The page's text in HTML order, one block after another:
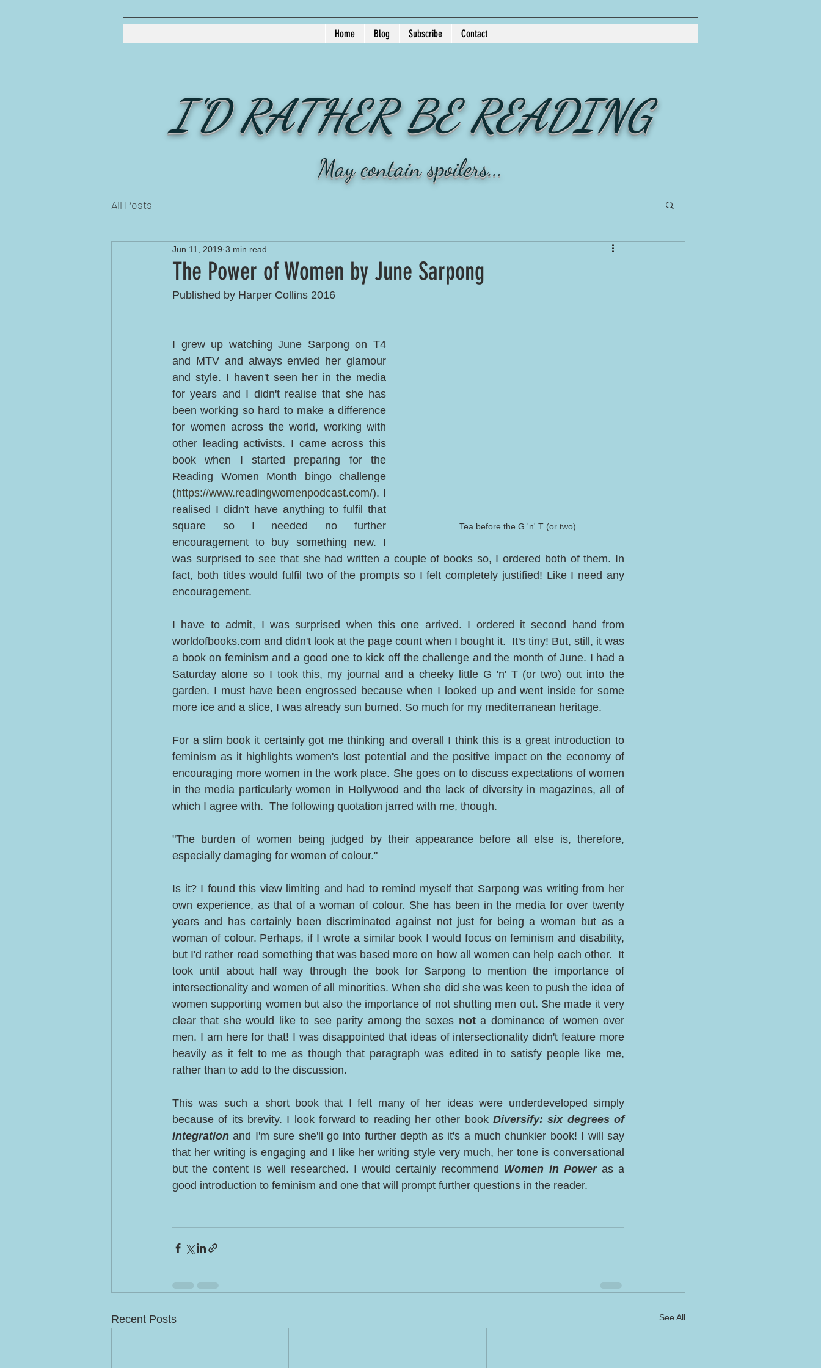
Home Blog Subscribe Contact
I'D RATHER BE READING
All Posts
The Power of Women by June Sarpong
Jun 11, 2019 3 min read
Published by Harper Collins 2016
Tea before the G 'n' T (or two)
I grew up watching June Sarpong on T4
and MTV and always envied her glamour
and style. I haven't seen her in the media
for years and I didn't realise that she has
been working so hard to make a difference
for women across the world, working with
other leading activists. I came across this
book when I started preparing for the
Reading Women Month bingo challenge
(https://www.readingwomenpodcast.com/). I
realised I didn't have anything to fulfil that
square so I needed no further
encouragement to buy something new. I
was surprised to see that she had written a couple of books so, I ordered both of them. In
fact, both titles would fulfil two of the prompts so I felt completely justified! Like I need any
encouragement.
I have to admit, I was surprised when this one arrived. I ordered it second hand from
worldofbooks.com and didn't look at the page count when I bought it.  It's tiny! But, still, it was
a book on feminism and a good one to kick off the challenge and the month of June. I had a
Saturday alone so I took this, my journal and a cheeky little G 'n' T (or two) out into the
garden. I must have been engrossed because when I looked up and went inside for some
more ice and a slice, I was already sun burned. So much for my mediterranean heritage.
For a slim book it certainly got me thinking and overall I think this is a great introduction to
feminism as it highlights women's lost potential and the positive impact on the economy of
encouraging more women in the work place. She goes on to discuss expectations of women
in the media particularly women in Hollywood and the lack of diversity in magazines, all of
which I agree with.  The following quotation jarred with me, though.
"The burden of women being judged by their appearance before all else is, therefore,
especially damaging for women of colour."
Is it? I found this view limiting and had to remind myself that Sarpong was writing from her
own experience, as that of a woman of colour. She has been in the media for over twenty
years and has certainly been discriminated against not just for being a woman but as a
woman of colour. Perhaps, if I wrote a similar book I would focus on feminism and disability,
but I'd rather read something that was based more on how all women can help each other.  It
took until about half way through the book for Sarpong to mention the importance of
intersectionality and women of all minorities. When she did she was keen to push the idea of
women supporting women but also the importance of not shutting men out. She made it very
clear that she would like to see parity among the sexes not a dominance of women over
men. I am here for that! I was disappointed that ideas of intersectionality didn't feature more
heavily as it felt to me as though that paragraph was edited in to satisfy people like me,
rather than to add to the discussion.
This was such a short book that I felt many of her ideas were underdeveloped simply
because of its brevity. I look forward to reading her other book Diversify: six degrees of
integration and I'm sure she'll go into further depth as it's a much chunkier book! I will say
that her writing is engaging and I like her writing style very much, her tone is conversational
but the content is well researched. I would certainly recommend Women in Power as a
good introduction to feminism and one that will prompt further questions in the reader.
Recent Posts See All
May contain spoilers...